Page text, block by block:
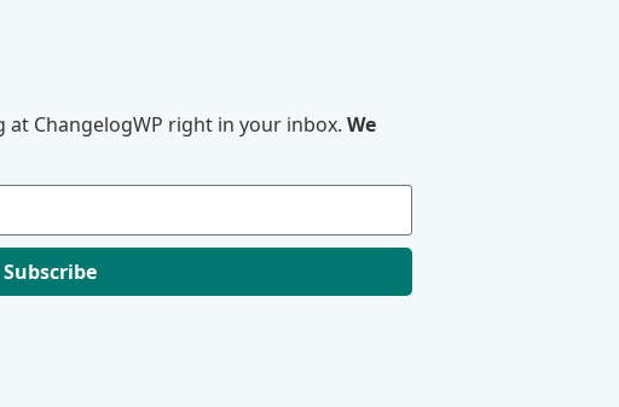
at ChangelogWP right in your inbox. We
Subscribe